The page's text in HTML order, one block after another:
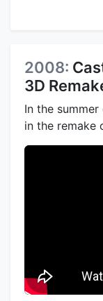
2008:
3D
In the
in the remake